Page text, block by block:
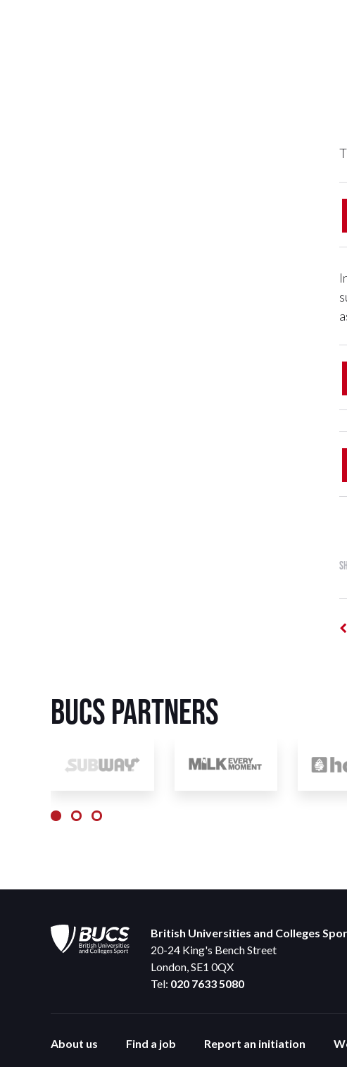
BUCS Partners
British Universities and Colleges
20-24 King's Bench Street
London, SE1 0QX
Tel: 020 7633 5080
About us Find a job Report an initiation